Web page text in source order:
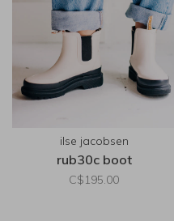
ilse jacobsen
rub30c boot
C$195.00